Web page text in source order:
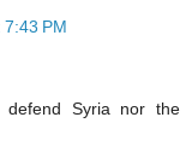
PM
Syria nor the